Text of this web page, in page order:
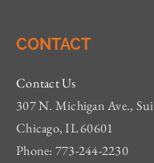
CONTACT
Contact Us
307 N. Michigan Ave.,
Chicago, IL 60601
Phone: 773-244-2230